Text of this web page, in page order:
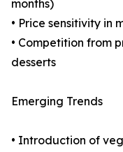
months)
• Price sensitivity in
• Competition from
desserts
Emerging Trends
• Introduction of